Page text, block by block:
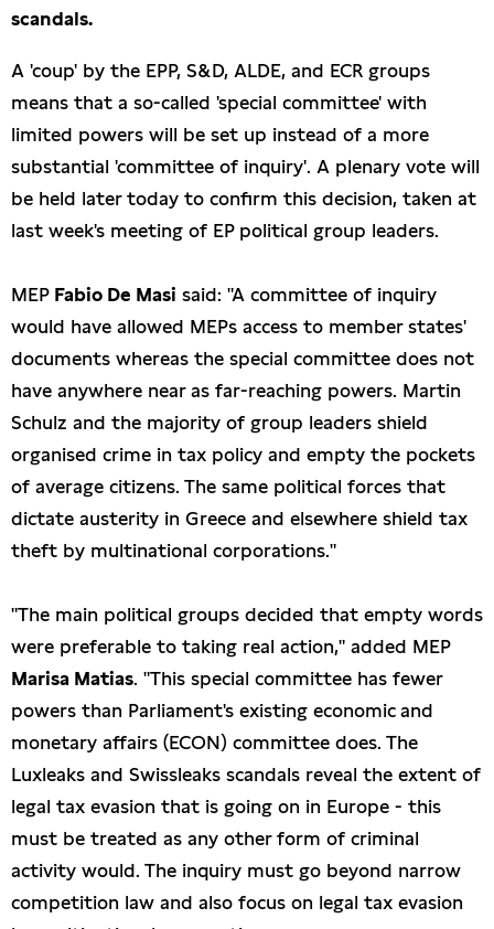
scandals.
A 'coup' by the EPP, S&D, ALDE, and ECR groups
means that a so-called 'special committee' with
limited powers will be set up instead of a more
substantial 'committee of inquiry'. A plenary vote will
be held later today to confirm this decision, taken at
last week's meeting of EP political group leaders.
MEP Fabio De Masi said: "A committee of inquiry
would have allowed MEPs access to member states'
documents whereas the special committee does not
have anywhere near as far-reaching powers. Martin
Schulz and the majority of group leaders shield
organised crime in tax policy and empty the pockets
of average citizens. The same political forces that
dictate austerity in Greece and elsewhere shield tax
theft by multinational corporations."
"The main political groups decided that empty words
were preferable to taking real action," added MEP
Marisa Matias. "This special committee has fewer
powers than Parliament's existing economic and
monetary affairs (ECON) committee does. The
Luxleaks and Swissleaks scandals reveal the extent of
legal tax evasion that is going on in Europe - this
must be treated as any other form of criminal
activity would. The inquiry must go beyond narrow
competition law and also focus on legal tax evasion